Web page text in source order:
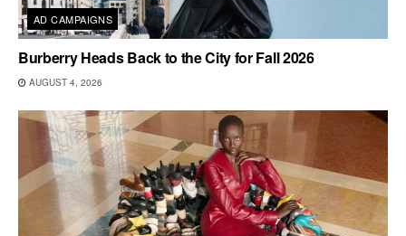
AD CAMPAIGNS
Burberry Heads Back to the City for Fall 2026
AUGUST 4, 2026